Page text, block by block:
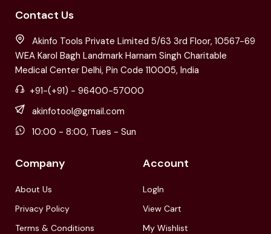
Contact Us
Akinfo Tools Private Limited 5/63 3rd Floor, 10567-69
WEA Karol Bagh Landmark Harnam Singh Charitable
Medical Center Delhi, Pin Code 110005, India
+91-(+91) - 96400-57000
akinfotool@gmail.com
10:00 - 8:00, Tues - Sun
Company
About Us
Privacy Policy
Terms & Conditions
Account
LogIn
View Cart
My Wishlist